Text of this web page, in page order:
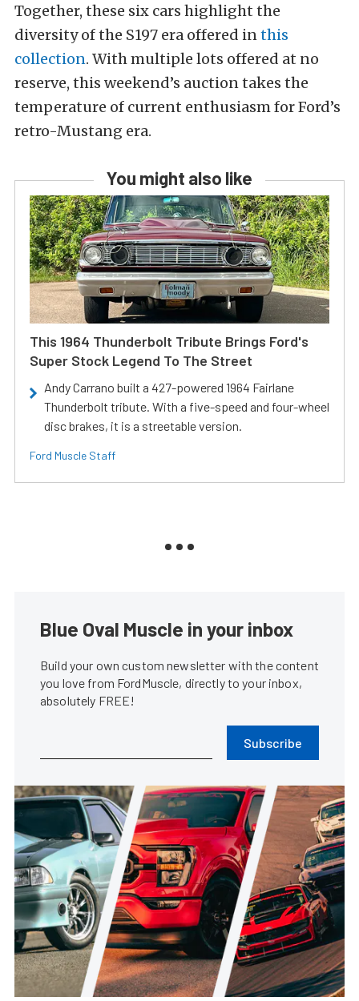
Together, these six cars highlight the
diversity of the S197 era offered inthis
collection. With multiple lots offered at no
reserve, this weekend’s auction takes the
temperature of current enthusiasm for Ford’s
retro-Mustang era.
You might also like
This 1964 Thunderbolt Tribute Brings Ford's
Super Stock Legend To The Street
Andy Carrano built a 427-powered 1964 Fairlane
Thunderbolt tribute. With a five-speed and four-wheel
disc brakes, it is a streetable version.
Ford Muscle Staff
Blue Oval Muscle in your inbox
Build your own custom newsletter with the content
you love from FordMuscle, directly to your inbox,
absolutely FREE!
Subscribe